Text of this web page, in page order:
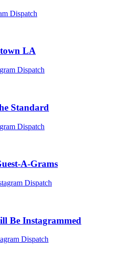
Dispatch
LA
Dispatch
Standard
Dispatch
A-Grams
Dispatch
Be Instagrammed
Dispatch